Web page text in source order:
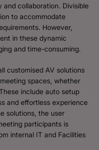
collaboration. Divisible
to accommodate
However,
in these dynamic
and time-consuming.
customised AV solutions
spaces, whether
include auto setup
and effortless experience
solutions, the user
participants is
internal IT and Facilities